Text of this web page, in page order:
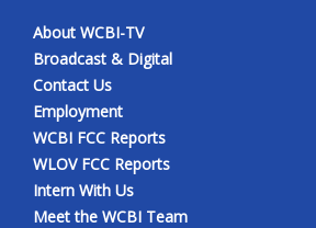
About WCBI-TV
Broadcast & Digital
Contact Us
Employment
WCBI FCC Reports
WLOV FCC Reports
Intern With Us
Meet the WCBI Team